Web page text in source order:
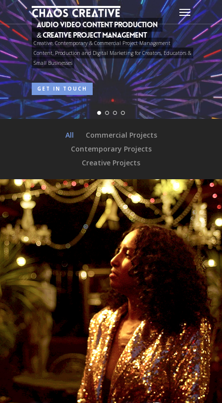
Skip
to
main
content
Menu
Featured Project:
Sound Design & Audio Post Production
A funny-bone-chilling horror comedy.
PLAY TRAILER FIND OUT MORE...
All
Commercial Projects
Contemporary Projects
Creative Projects